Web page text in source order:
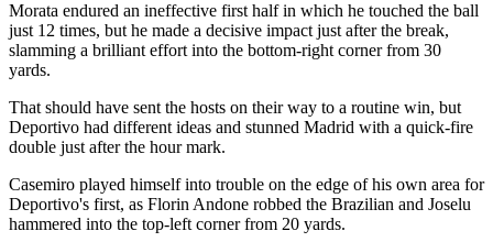
Morata endured an ineffective first half in which he touched the ball
just 12 times, but he made a decisive impact just after the break,
slamming a brilliant effort into the bottom-right corner from 30
yards.
That should have sent the hosts on their way to a routine win, but
Deportivo had different ideas and stunned Madrid with a quick-fire
double just after the hour mark.
Casemiro played himself into trouble on the edge of his own area for
Deportivo's first, as Florin Andone robbed the Brazilian and Joselu
hammered into the top-left corner from 20 yards.